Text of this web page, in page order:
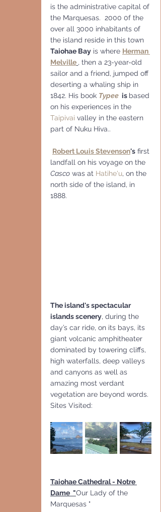
is the administrative capital of
the Marquesas.  2000 0f the
over all 3000 inhabitants of
the island reside in this town
Taiohae Bay is where Herman
Melville , then a 23-year-old
sailor and a friend, jumped off
deserting a whaling ship in
1842. His book Typee
  is
based
on his experiences in the
Taipivai valley in the eastern
part of Nuku Hiva..
Robert Louis Stevenson's first
landfall on his voyage on the
Casco was at Hatihe'u, on the
north side of the island, in
1888.
The island's spectacular
islands scenery, during the
day’s car ride, on its bays, its
giant volcanic amphitheater
dominated by towering cliffs,
high waterfalls, deep valleys
and canyons as well as
amazing most verdant
vegetation are beyond words.
Sites Visited:
Taiohae Cathedral - Notre
Dame  "Our Lady of the
Marquesas "